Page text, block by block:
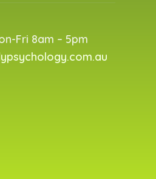
Fri 8am – 5pm